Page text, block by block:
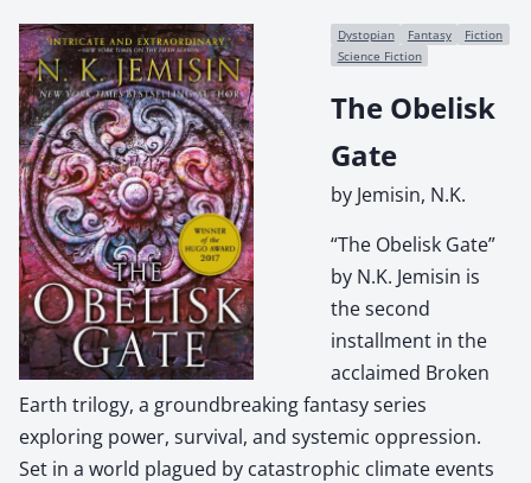
Dystopian Fantasy
Fiction
Science Fiction
The Obelisk
Gate
by Jemisin, N.K.
“The Obelisk Gate”
by N.K. Jemisin is
the second
installment in the
acclaimed Broken
Earth trilogy, a groundbreaking fantasy series
exploring power, survival, and systemic oppression.
Set in a world plagued by catastrophic climate events